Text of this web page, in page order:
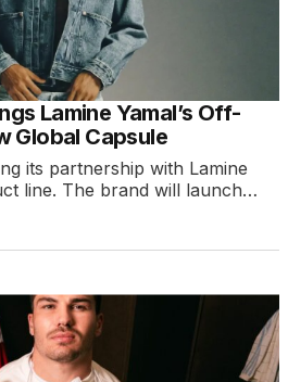
Lamine Yamal’s Off-
Global Capsule
its partnership with Lamine
line. The brand will launch…